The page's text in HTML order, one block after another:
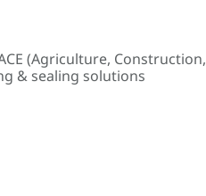
(Agriculture, Construction,
& sealing solutions